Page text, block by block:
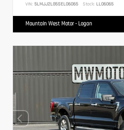
VIN: 5LMJJ2LG5SEL06065 Stock: LL06065
Mountain West Motor - Logan